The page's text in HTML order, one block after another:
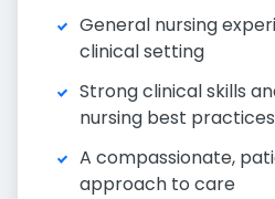
General nursing
clinical setting
Strong clinical skills
nursing best practices
A compassionate,
approach to care